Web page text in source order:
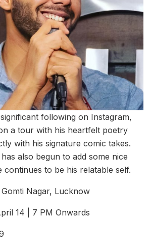
following on Instagram,
a tour with his heartfelt poetry
with his signature comic takes.
also begun to add some nice
to be his relatable self.
Nagar, Lucknow
14 | 7 PM Onwards